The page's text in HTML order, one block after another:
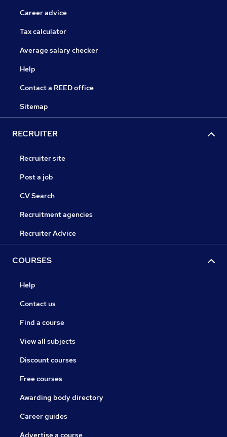
Career advice
Tax calculator
Average salary checker
Help
Contact a REED office
Sitemap
RECRUITER
Recruiter site
Post a job
CV Search
Recruitment agencies
Recruiter Advice
COURSES
Help
Contact us
Find a course
View all subjects
Discount courses
Free courses
Awarding body directory
Career guides
Advertise a course